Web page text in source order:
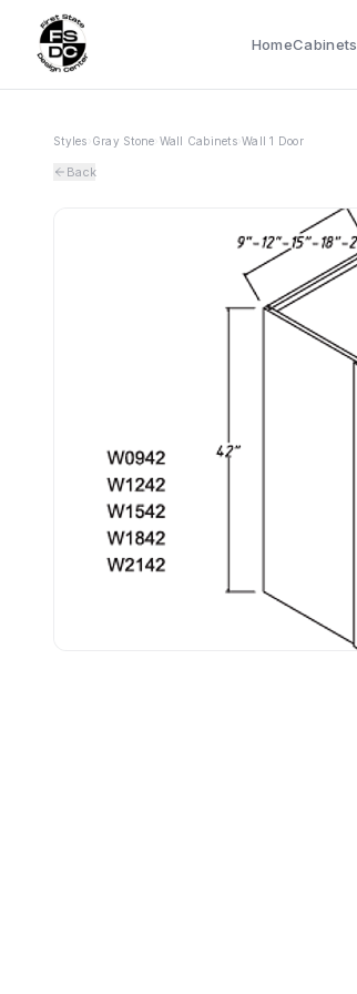
HomeCabinets
Styles Gray Stone Wall Cabinets› Wall 1 Door
Back